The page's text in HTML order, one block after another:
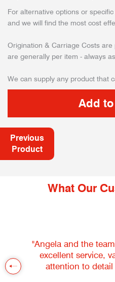
For alternative options or
and we will find the most cost
Origination & Carriage Costs
are generally per item - always
We can supply any product that
Previous
Product
What Our
"Angela and the
excellent service,
attention to detail